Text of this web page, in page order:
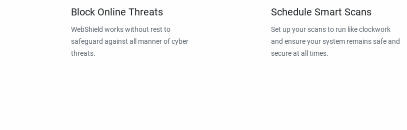
Block Online Threats
WebShield works without rest to
safeguard against all manner of cyber
threats.
Schedule Smart Scans
Set up your scans to run like clockwork
and ensure your system remains safe and
secure at all times.